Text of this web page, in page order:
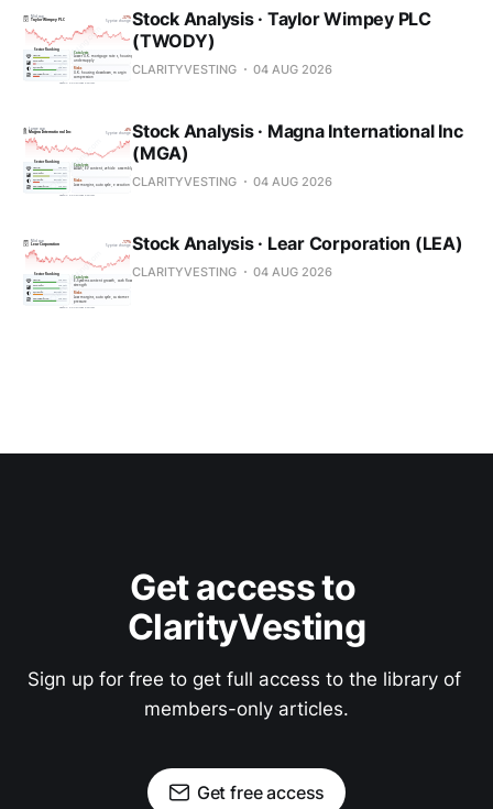
Stock Analysis · Taylor Wimpey PLC
(TWODY)
CLARITYVESTING 04 AUG 2026
Stock Analysis · Magna International Inc
(MGA)
CLARITYVESTING 04 AUG 2026
Stock Analysis · Lear Corporation (LEA)
CLARITYVESTING 04 AUG 2026
Get access to
ClarityVesting
Sign up for free to get full access to the library of
members-only articles.
Get free access